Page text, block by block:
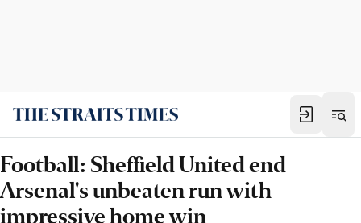
Football: Sheffield United end
Arsenal's unbeaten run with
impressive home win